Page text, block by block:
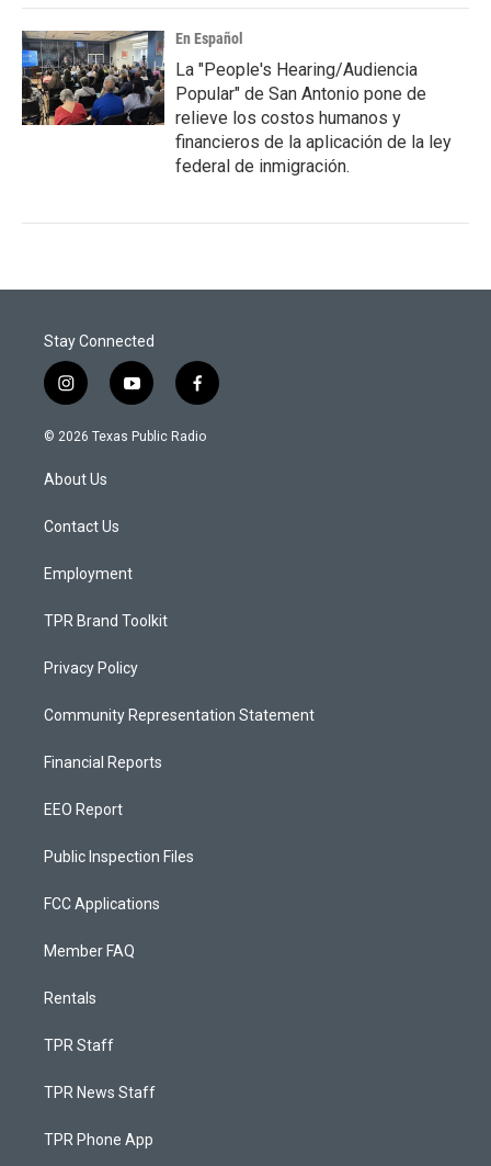
En Español
La "People's Hearing/Audiencia
Popular" de San Antonio pone de
relieve los costos humanos y
financieros de la aplicación de la ley
federal de inmigración.
Stay Connected
i
n
s
a
g
a
y
o
u
f
a
c
© 2026 Texas Public Radio
About Us
Contact Us
Employment
TPR Brand Toolkit
Privacy Policy
Community Representation Statement
Financial Reports
EEO Report
Public Inspection Files
FCC Applications
Member FAQ
Rentals
TPR Staff
TPR News Staff
TPR Phone App